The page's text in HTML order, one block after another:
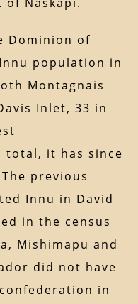
Dominion of
population in
Montagnais
Inlet, 33 in
total, it has since
previous
Innu in David
in the census
Mishimapu and
did not have
in